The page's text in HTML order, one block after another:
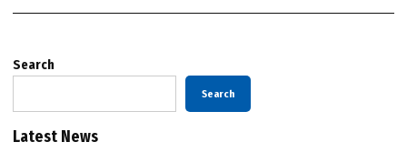
Search
Search
Latest News